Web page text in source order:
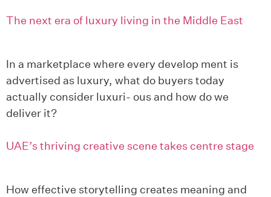
The next era of luxury living in the Middle East
In a marketplace where every develop ment is
advertised as luxury, what do buyers today
actually consider luxuri- ous and how do we
deliver it?
UAE’s thriving creative scene takes centre stage
How effective storytelling creates meaning and